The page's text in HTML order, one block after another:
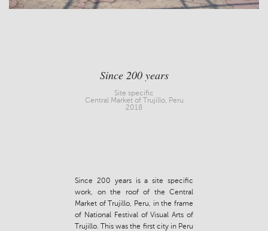
Since 200 years
Site specific
Central Market of Trujillo, Peru
2018
Since 200 years is a site specific
work, on the roof of the Central
Market of Trujillo, Peru, in the frame
of National Festival of Visual Arts of
Trujillo. This was the first city in Peru